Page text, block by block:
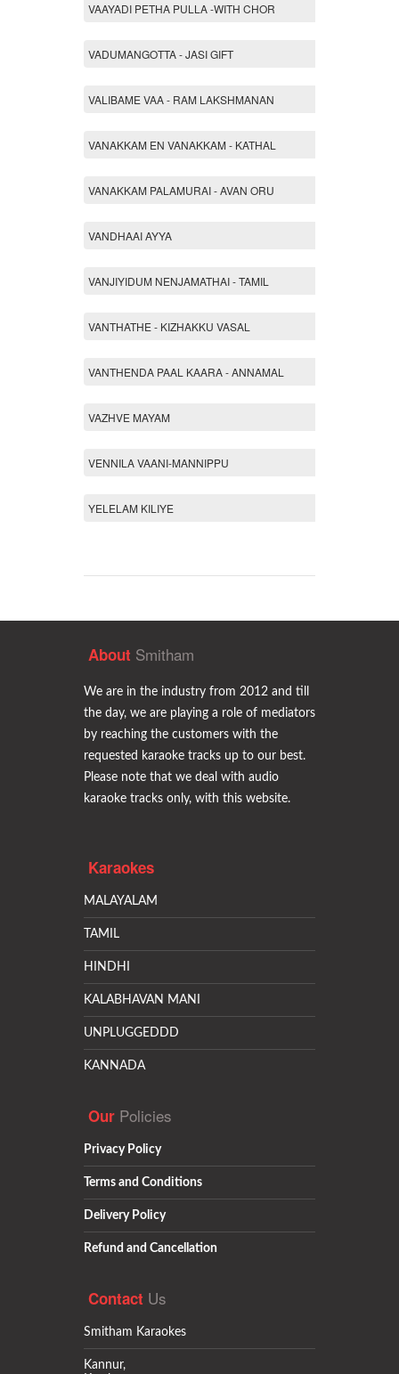
VAAYADI PETHA PULLA -WITH CHOR
VADUMANGOTTA - JASI GIFT
VALIBAME VAA - RAM LAKSHMANAN
VANAKKAM EN VANAKKAM - KATHAL
VANAKKAM PALAMURAI - AVAN ORU
VANDHAAI AYYA
VANJIYIDUM NENJAMATHAI - TAMIL
VANTHATHE - KIZHAKKU VASAL
VANTHENDA PAAL KAARA - ANNAMAL
VAZHVE MAYAM
VENNILA VAANI-MANNIPPU
YELELAM KILIYE
About Smitham
We are in the industry from 2012 and till
the day, we are playing a role of mediators
by reaching the customers with the
requested karaoke tracks up to our best.
Please note that we deal with audio
karaoke tracks only, with this website.
Karaokes
MALAYALAM
TAMIL
HINDHI
KALABHAVAN MANI
UNPLUGGEDDD
KANNADA
Our Policies
Privacy Policy
Terms and Conditions
Delivery Policy
Refund and Cancellation
Contact Us
Smitham Karaokes
Kannur,